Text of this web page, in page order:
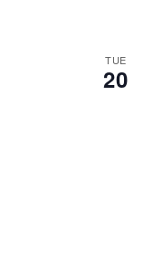
TUE
20